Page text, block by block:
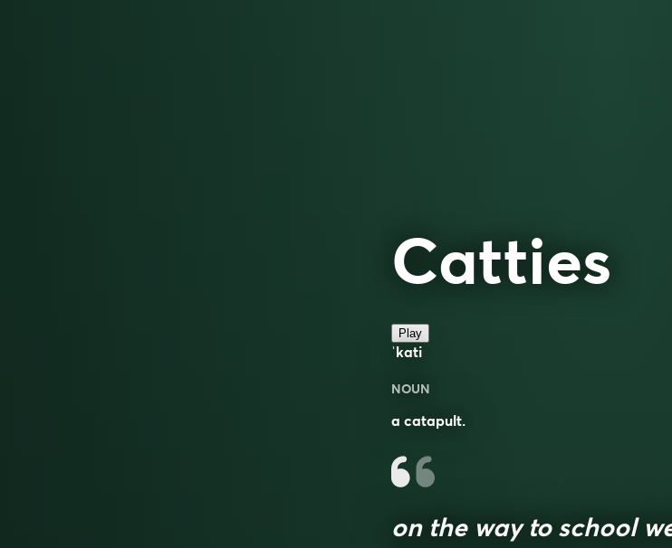
Catties
Play
ˈkati
NOUN
a catapult.
on the way to school